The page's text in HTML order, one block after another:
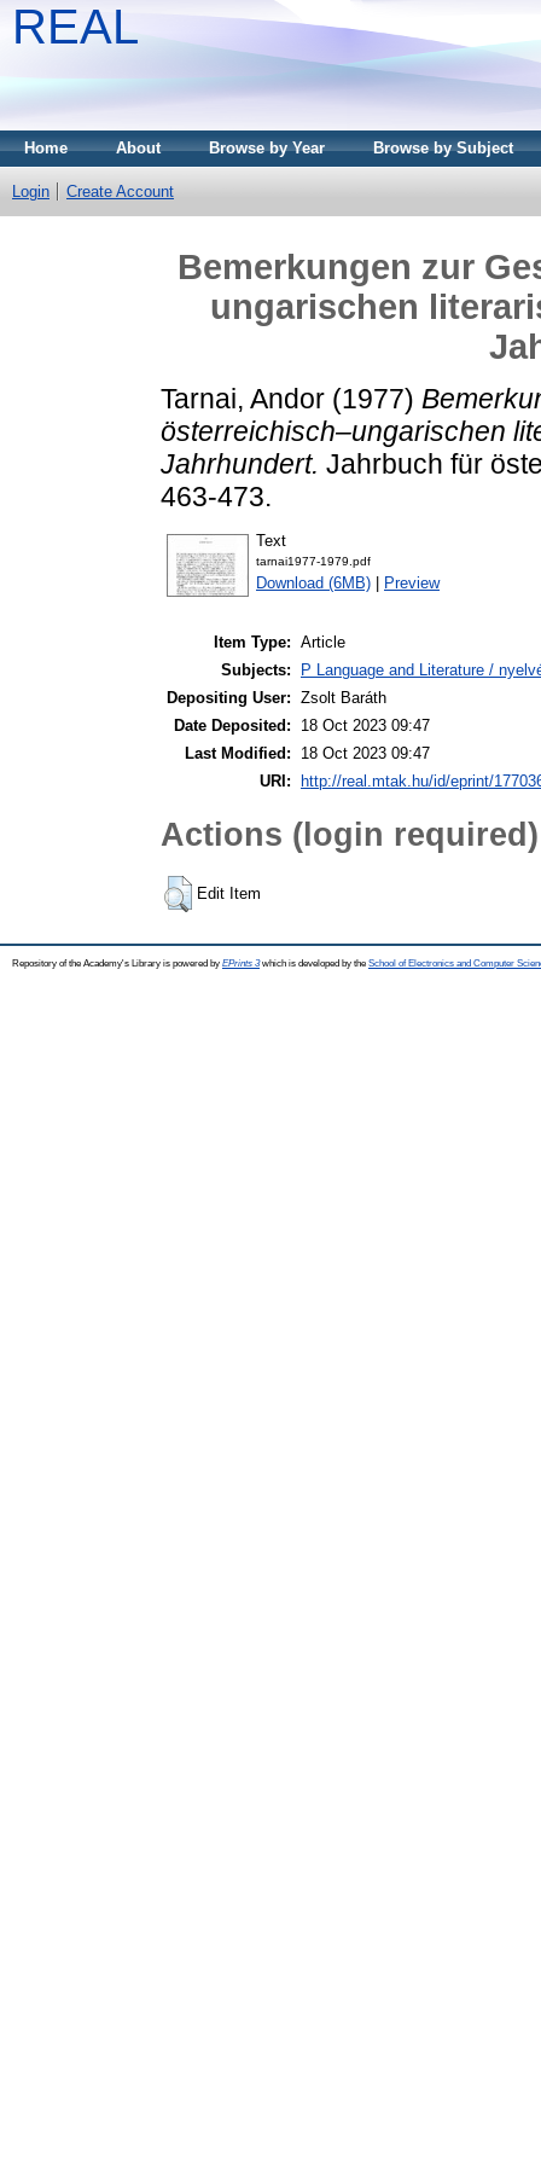
REAL
Home About Browse by Year Browse by Subject
Login Create Account
Bemerkungen zur
ungarischen
Tarnai, Andor (1977)
österreichisch–ungarischen
Jahrhundert. Jahrbuch für
463-473.
Text
tarnai1977-1979.pdf
Download (6MB) Preview
Item Type: Article
Subjects:
P Language and Literature /
Depositing User: Zsolt Baráth
Date Deposited:
18 Oct 2023 09:47
Last Modified:
18 Oct 2023 09:47
URI:
http://real.mtak.hu/id/eprint/
Actions (login required)
Edit Item
Repository of the Academy's Library is powered by EPrints 3which is developed by the School of Electronics and Computer